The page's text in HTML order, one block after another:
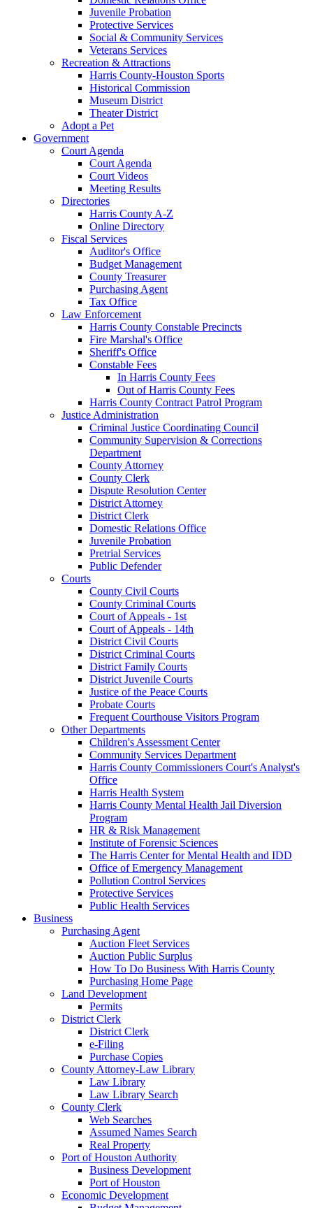
Juvenile Probation
Protective Services
Social & Community Services
Veterans Services
Recreation & Attractions
Harris County-Houston Sports
Historical Commission
Museum District
Theater District
Adopt a Pet
Government
Court Agenda
Court Agenda
Court Videos
Meeting Results
Directories
Harris County A-Z
Online Directory
Fiscal Services
Auditor's Office
Budget Management
County Treasurer
Purchasing Agent
Tax Office
Law Enforcement
Harris County Constable Precincts
Fire Marshal's Office
Sheriff's Office
Constable Fees
In Harris County Fees
Out of Harris County Fees
Harris County Contract Patrol Program
Justice Administration
Criminal Justice Coordinating Council
Community Supervision & Corrections
Department
County Attorney
County Clerk
Dispute Resolution Center
District Attorney
District Clerk
Domestic Relations Office
Juvenile Probation
Pretrial Services
Public Defender
Courts
County Civil Courts
County Criminal Courts
Court of Appeals - 1st
Court of Appeals - 14th
District Civil Courts
District Criminal Courts
District Family Courts
District Juvenile Courts
Justice of the Peace Courts
Probate Courts
Frequent Courthouse Visitors Program
Other Departments
Children's Assessment Center
Community Services Department
Harris County Commissioners Court's Analyst's
Office
Harris Health System
Harris County Mental Health Jail Diversion
Program
HR & Risk Management
Institute of Forensic Sciences
The Harris Center for Mental Health and IDD
Office of Emergency Management
Pollution Control Services
Protective Services
Public Health Services
Business
Purchasing Agent
Auction Fleet Services
Auction Public Surplus
How To Do Business With Harris County
Purchasing Home Page
Land Development
Permits
District Clerk
District Clerk
e-Filing
Purchase Copies
County Attorney-Law Library
Law Library
Law Library Search
County Clerk
Web Searches
Assumed Names Search
Real Property
Port of Houston Authority
Business Development
Port of Houston
Economic Development